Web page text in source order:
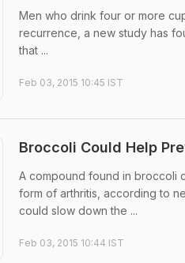
Men who drink four or more
recurrence, a new study has
that ...
Feb 03, 2015 10:45 IST
Broccoli Could Help
A compound found in broccoli
form of arthritis, according to
could slow down the ...
Feb 03, 2015 10:44 IST